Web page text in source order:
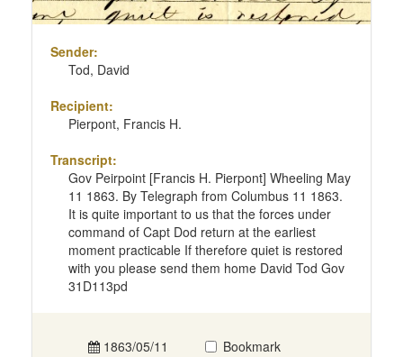
Sender:
Tod, David
Recipient:
Pierpont, Francis H.
Transcript:
Gov Peirpoint [Francis H. Pierpont] Wheeling May
11 1863. By Telegraph from Columbus 11 1863.
It is quite important to us that the forces under
command of Capt Dod return at the earliest
moment practicable If therefore quiet is restored
with you please send them home David Tod Gov
31D113pd
1863/05/11 Bookmark